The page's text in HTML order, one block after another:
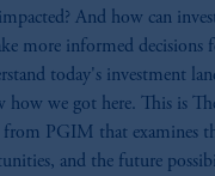
And how can
more informed decisions
today's investment
how we got here. This is
from PGIM that examines
and the future